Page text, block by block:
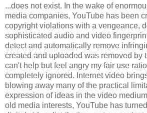
...does not exist. In the wake of
media companies, YouTube has been
copyright violations with a vengeance,
sophisticated audio and video
detect and automatically remove
created and uploaded was removed by
can't help but feel angry my fair use
completely ignored. Internet video
blowing away many of the practical
expression of ideas in the video
old media interests, YouTube has